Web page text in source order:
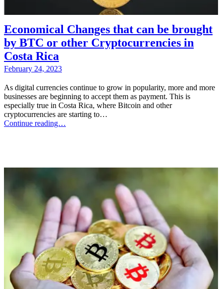
Economical Changes that can be brought
by BTC or other Cryptocurrencies in
Costa Rica
February 24, 2023
As digital currencies continue to grow in popularity, more and more
businesses are beginning to accept them as payment. This is
especially true in Costa Rica, where Bitcoin and other
cryptocurrencies are starting to…
Continue reading…